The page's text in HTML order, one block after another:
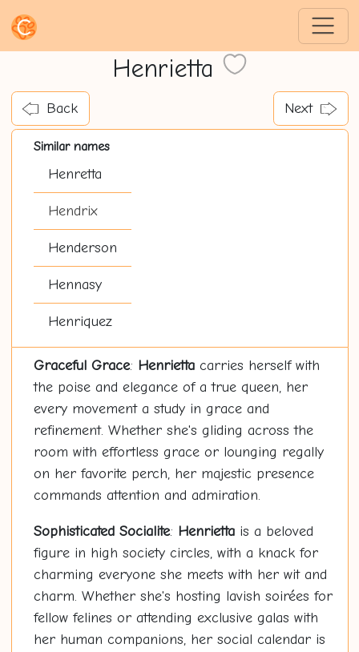
Henrietta
Back Next
Similar names
Henretta
Hendrix
Henderson
Hennasy
Henriquez
Graceful Grace: Henriettacarries herself with
the poise and elegance of a true queen, her
every movement a study in grace and
refinement. Whether she's gliding across the
room with effortless grace or lounging regally
on her favorite perch, her majestic presence
commands attention and admiration.
Sophisticated Socialite: Henriettais a beloved
figure in high society circles, with a knack for
charming everyone she meets with her wit and
charm. Whether she's hosting lavish soirées for
fellow felines or attending exclusive galas with
her human companions, her social calendar is